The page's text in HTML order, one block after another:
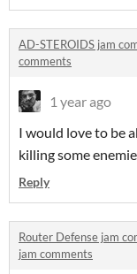
AD-STEROIDS jam
comments
1 year ago
I would love to be
killing some
Reply
Router Defense jam
jam comments